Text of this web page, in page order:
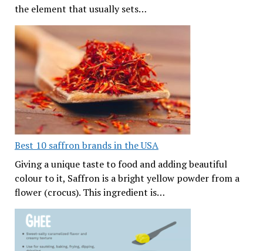
the element that usually sets…
Best 10 saffron brands in the USA
Giving a unique taste to food and adding beautiful
colour to it, Saffron is a bright yellow powder from a
flower (crocus). This ingredient is…